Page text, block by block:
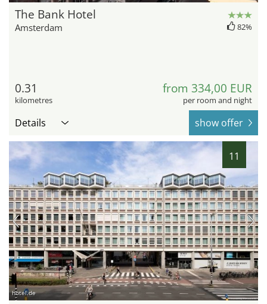
The Bank Hotel
Amsterdam 82%
0.31
kilometres
from 334,00 EUR
per room and night
Details show offer
11
hotel.de